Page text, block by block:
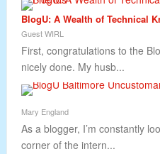
BlogU: A Wealth of Technical
Guest WIRL
First, congratulations to the
nicely done. My husb...
Mary England
As a blogger, I’m constantly
corner of the intern...